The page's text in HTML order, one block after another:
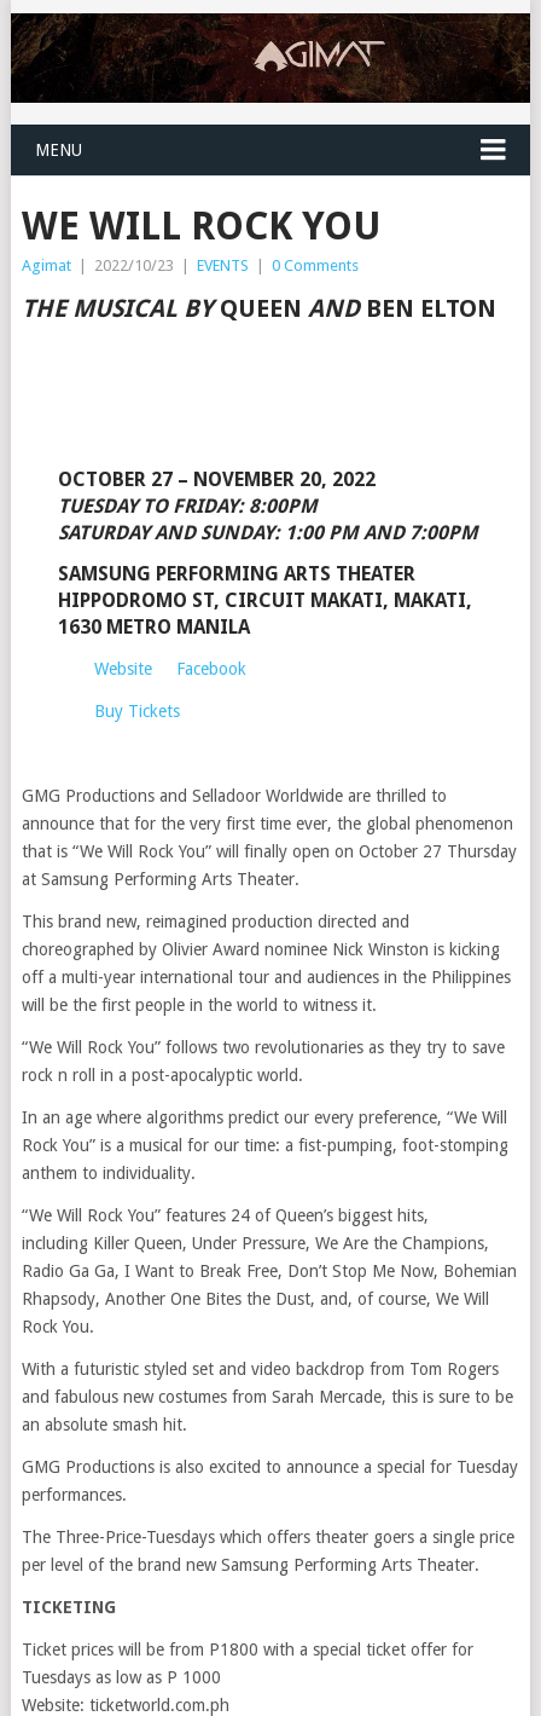
MENU
WE WILL ROCK YOU
Agimat | 2022/10/23 | EVENTS | 0 Comments
THE MUSICAL BYQUEEN ANDBEN ELTON
OCTOBER 27 – NOVEMBER 20, 2022
TUESDAY TO FRIDAY: 8:00PM
SATURDAY AND SUNDAY: 1:00 PM AND 7:00PM
SAMSUNG PERFORMING ARTS THEATER
HIPPODROMO ST, CIRCUIT MAKATI, MAKATI,
1630 METRO MANILA
Website Facebook
Buy Tickets
GMG Productions and Selladoor Worldwide are thrilled to
announce that for the very first time ever, the global phenomenon
that is “We Will Rock You” will finally open on October 27 Thursday
at Samsung Performing Arts Theater.
This brand new, reimagined production directed and
choreographed by Olivier Award nominee Nick Winston is kicking
off a multi-year international tour and audiences in the Philippines
will be the first people in the world to witness it.
“We Will Rock You” follows two revolutionaries as they try to save
rock n roll in a post-apocalyptic world.
In an age where algorithms predict our every preference, “We Will
Rock You” is a musical for our time: a fist-pumping, foot-stomping
anthem to individuality.
“We Will Rock You” features 24 of Queen’s biggest hits,
including Killer Queen, Under Pressure, We Are the Champions,
Radio Ga Ga, I Want to Break Free, Don’t Stop Me Now, Bohemian
Rhapsody, Another One Bites the Dust, and, of course, We Will
Rock You.
With a futuristic styled set and video backdrop from Tom Rogers
and fabulous new costumes from Sarah Mercade, this is sure to be
an absolute smash hit.
GMG Productions is also excited to announce a special for Tuesday
performances.
The Three-Price-Tuesdays which offers theater goers a single price
per level of the brand new Samsung Performing Arts Theater.
TICKETING
Ticket prices will be from P1800 with a special ticket offer for
Tuesdays as low as P 1000
Website: ticketworld.com.ph